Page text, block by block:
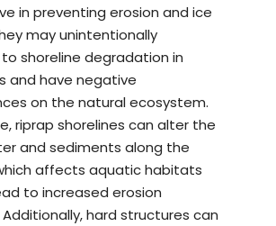
in preventing erosion and ice
may unintentionally
shoreline degradation in
and have negative
on the natural ecosystem.
riprap shorelines can alter the
and sediments along the
affects aquatic habitats
to increased erosion
hard structures can